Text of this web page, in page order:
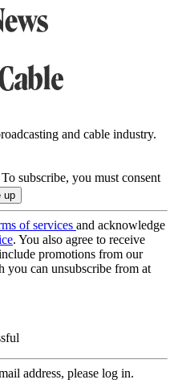
and cable industry.
subscribe, you must consent
of services and acknowledge
. You also agree to receive
promotions from our
you can unsubscribe from at
address, please log in.